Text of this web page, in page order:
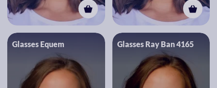
Glasses Equem Glasses Ray Ban 4165